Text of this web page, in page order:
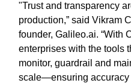
"Trust and transparency
production,” said Vikram
founder, Galileo.ai. “With
enterprises with the tools
monitor, guardrail and
scale—ensuring accuracy